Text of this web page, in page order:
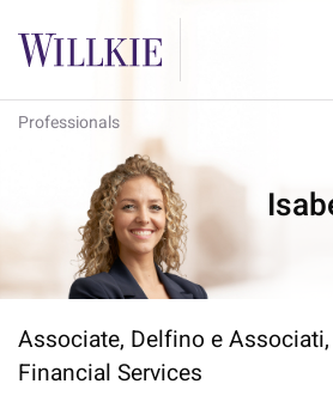
Professionals
Associate, Delfino e Associati,
Financial Services